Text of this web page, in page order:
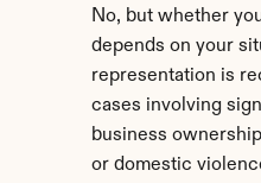
No, but whether
depends on your
representation is
cases involving
business
or domestic